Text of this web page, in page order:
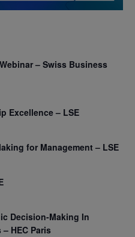
– Swiss Business
Excellence – LSE
for Management – LSE
Decision-Making In
HEC Paris